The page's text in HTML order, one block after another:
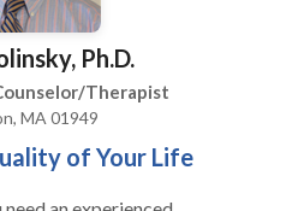
Ph.D.
Therapist
MA 01949
of Your Life